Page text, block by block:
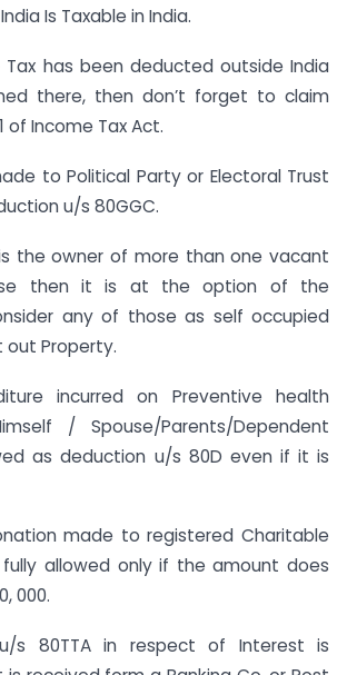
Is Taxable in India.
Tax has been deducted outside India
there, then don’t forget to claim
of Income Tax Act.
to Political Party or Electoral Trust
u/s 80GGC.
the owner of more than one vacant
then it is at the option of the
any of those as self occupied
out Property.
incurred on Preventive health
/ Spouse/Parents/Dependent
as deduction u/s 80D even if it is
made to registered Charitable
fully allowed only if the amount does
000.
s 80TTA in respect of Interest is